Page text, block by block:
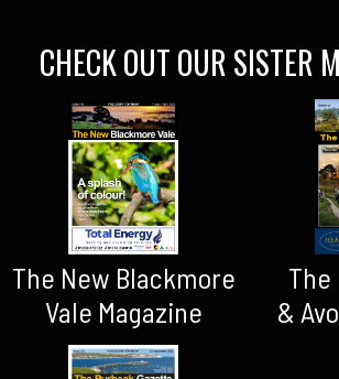
CHECK OUT OUR SISTER
The New Blackmore
Vale Magazine
The
&